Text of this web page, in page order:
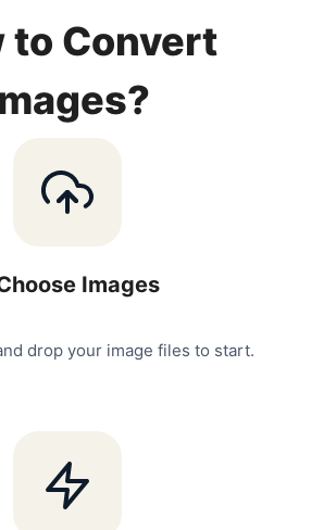
to Convert
Images
drop your image files to start.